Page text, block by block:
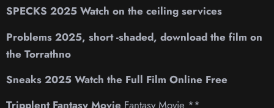
SPECKS 2025 Watch on the ceiling services
Problems 2025, short -shaded, download the film on
the Torrathno
Sneaks 2025 Watch the Full Film Online Free